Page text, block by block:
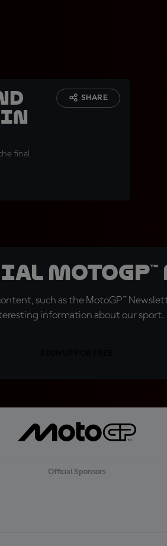
in
final
SHARE
such as the MotoGP™
information about our sport.
Official Sponsors